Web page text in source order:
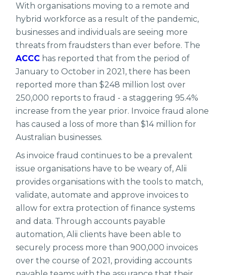
With organisations moving to a remote and
hybrid workforce as a result of the pandemic,
businesses and individuals are seeing more
threats from fraudsters than ever before. The
ACCC has reported that from the period of
January to October in 2021, there has been
reported more than $248 million lost over
250,000 reports to fraud - a staggering 95.4%
increase from the year prior. Invoice fraud alone
has caused a loss of more than $14 million for
Australian businesses.
As invoice fraud continues to be a prevalent
issue organisations have to be weary of, Alii
provides organisations with the tools to match,
validate, automate and approve invoices to
allow for extra protection of finance systems
and data. Through accounts payable
automation, Alii clients have been able to
securely process more than 900,000 invoices
over the course of 2021, providing accounts